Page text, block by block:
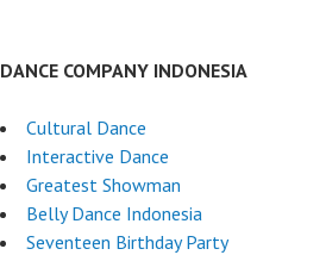
DANCE COMPANY INDONESIA
Cultural Dance
Interactive Dance
Greatest Showman
Belly Dance Indonesia
Seventeen Birthday Party